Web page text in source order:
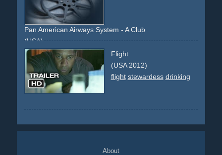
Pan American Airways System - A Club
(USA)
club business business man flight
new york dinner stewardess purser amenities
Flight
(USA 2012)
flight stewardess drinking
About